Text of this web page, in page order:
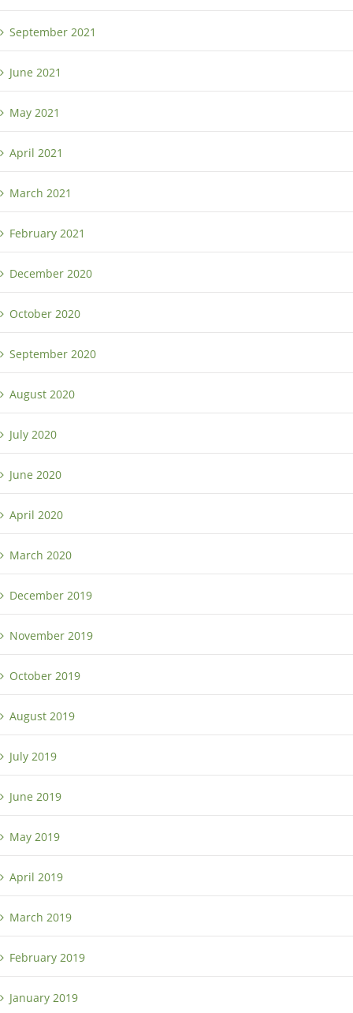
September 2021
June 2021
May 2021
April 2021
March 2021
February 2021
December 2020
October 2020
September 2020
August 2020
July 2020
June 2020
April 2020
March 2020
December 2019
November 2019
October 2019
August 2019
July 2019
June 2019
May 2019
April 2019
March 2019
February 2019
January 2019